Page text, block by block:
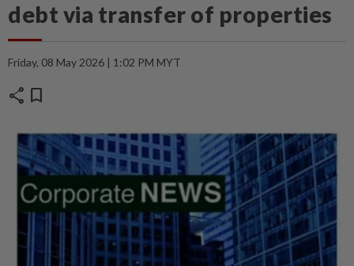
debt via transfer of properties
Friday, 08 May 2026 | 1:02 PM MYT
share bookmark